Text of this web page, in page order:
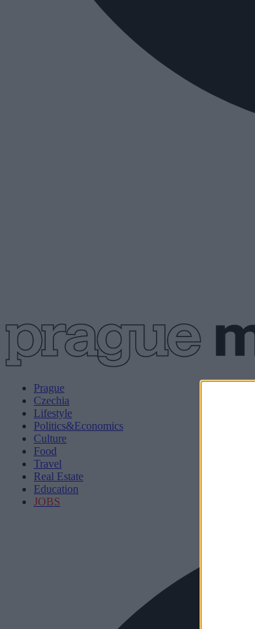
Prague
Czechia
Lifestyle
Politics&Economics
Culture
Food
Travel
Real Estate
Education
JOBS